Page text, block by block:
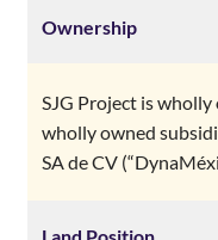
Ownership
SJG Project is wholly
wholly owned
SA de CV